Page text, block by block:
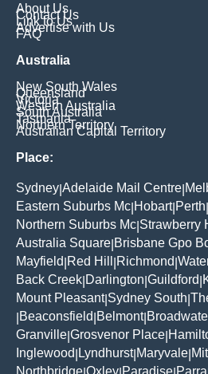
About Us
Contact Us
Link to Us
Advertise with Us
FAQ
Australia
New South Wales
Queensland
Victoria
Western Australia
South Australia
Tasmania
Northern Territory
Australian Capital Territory
Place:
Sydney Adelaide Mail Centre
Eastern Suburbs Mc Hobart| Perth
Northern Suburbs Mc Strawberry
Australia Square Brisbane Gpo
Mayfield Red Hill Richmond
Back Creek Darlington Guildford
Mount Pleasant| Sydney South
Beaconsfield Belmont|
Granville Grosvenor Place
Inglewood Lyndhurst| Maryvale
Northbridge Oxley Paradise